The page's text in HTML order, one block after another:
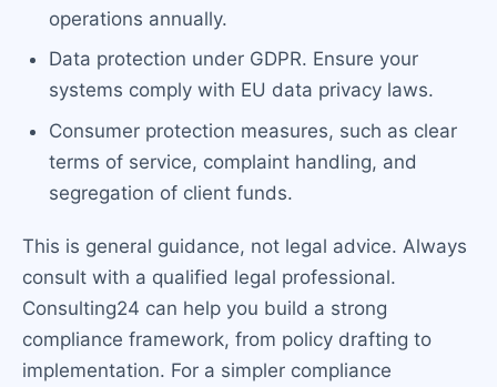
operations annually.
Data protection under GDPR. Ensure your
systems comply with EU data privacy laws.
Consumer protection measures, such as clear
terms of service, complaint handling, and
segregation of client funds.
This is general guidance, not legal advice. Always
consult with a qualified legal professional.
Consulting24 can help you build a strong
compliance framework, from policy drafting to
implementation. For a simpler compliance